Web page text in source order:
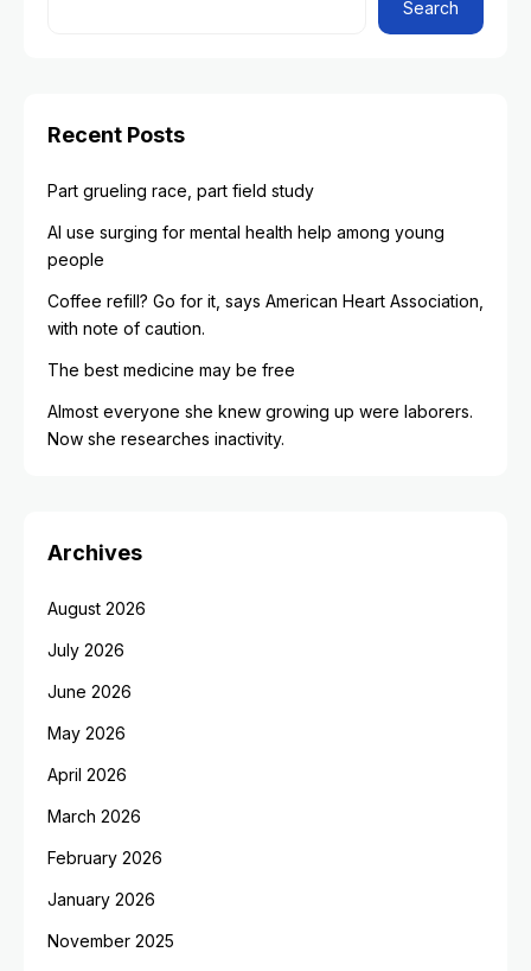
Search
Recent Posts
Part grueling race, part field study
AI use surging for mental health help among young
people
Coffee refill? Go for it, says American Heart Association,
with note of caution.
The best medicine may be free
Almost everyone she knew growing up were laborers.
Now she researches inactivity.
Archives
August 2026
July 2026
June 2026
May 2026
April 2026
March 2026
February 2026
January 2026
November 2025